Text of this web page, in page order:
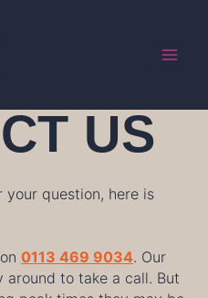
US
your question, here is
0113 469 9034. Our
around to take a call. But